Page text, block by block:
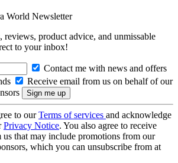
World Newsletter
reviews, product advice, and unmissable
to your inbox!
Contact me with news and offers
Receive email from us on behalf of our
to ourTerms of services and acknowledge
Privacy Notice. You also agree to receive
us that may include promotions from our
which you can unsubscribe from at